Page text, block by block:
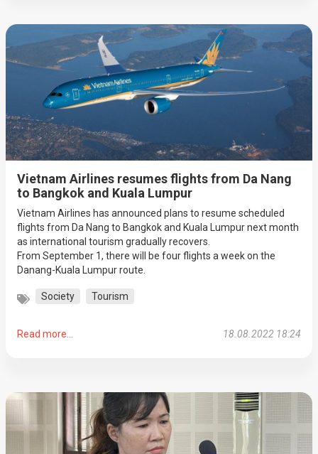
Vietnam Airlines resumes flights from Da Nang
to Bangkok and Kuala Lumpur
Vietnam Airlines has announced plans to resume scheduled
flights from Da Nang to Bangkok and Kuala Lumpur next month
as international tourism gradually recovers.
From September 1, there will be four flights a week on the
Danang-Kuala Lumpur route.
Society Tourism
Read more... 18.08.2022 18:24